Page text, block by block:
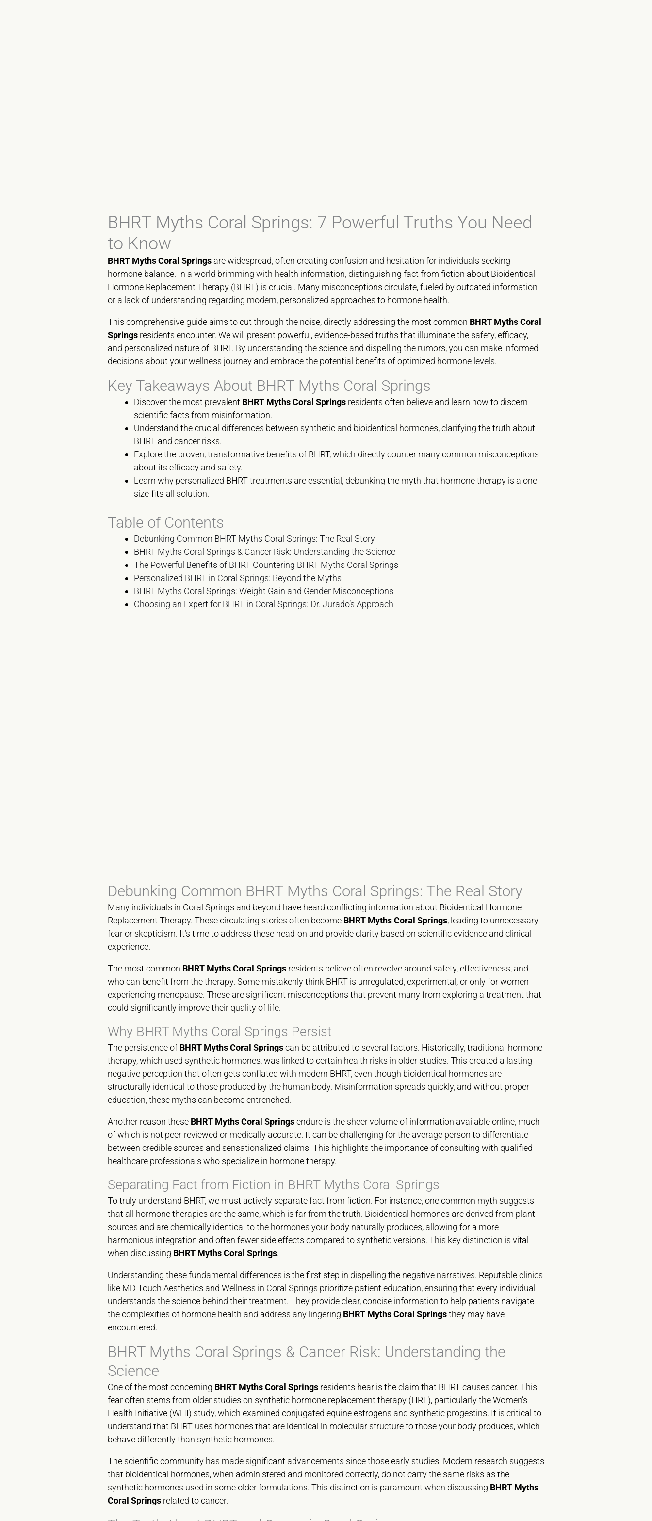
BHRT Myths Coral Springs: 7 Powerful Truths You Need
to Know
BHRT Myths Coral Springs are widespread, often creating confusion and hesitation for individuals seeking
hormone balance. In a world brimming with health information, distinguishing fact from fiction about Bioidentical
Hormone Replacement Therapy (BHRT) is crucial. Many misconceptions circulate, fueled by outdated information
or a lack of understanding regarding modern, personalized approaches to hormone health.
This comprehensive guide aims to cut through the noise, directly addressing the most common BHRT Myths Coral
Springs residents encounter. We will present powerful, evidence-based truths that illuminate the safety, efficacy,
and personalized nature of BHRT. By understanding the science and dispelling the rumors, you can make informed
decisions about your wellness journey and embrace the potential benefits of optimized hormone levels.
Key Takeaways About BHRT Myths Coral Springs
Discover the most prevalent BHRT Myths Coral Springs residents often believe and learn how to discern
scientific facts from misinformation.
Understand the crucial differences between synthetic and bioidentical hormones, clarifying the truth about
BHRT and cancer risks.
Explore the proven, transformative benefits of BHRT, which directly counter many common misconceptions
about its efficacy and safety.
Learn why personalized BHRT treatments are essential, debunking the myth that hormone therapy is a one-
size-fits-all solution.
Table of Contents
Debunking Common BHRT Myths Coral Springs: The Real Story
BHRT Myths Coral Springs & Cancer Risk: Understanding the Science
The Powerful Benefits of BHRT Countering BHRT Myths Coral Springs
Personalized BHRT in Coral Springs: Beyond the Myths
BHRT Myths Coral Springs: Weight Gain and Gender Misconceptions
Choosing an Expert for BHRT in Coral Springs: Dr. Jurado’s Approach
Debunking Common BHRT Myths Coral Springs: The Real Story
Many individuals in Coral Springs and beyond have heard conflicting information about Bioidentical Hormone
Replacement Therapy. These circulating stories often become BHRT Myths Coral Springs, leading to unnecessary
fear or skepticism. It’s time to address these head-on and provide clarity based on scientific evidence and clinical
experience.
The most common BHRT Myths Coral Springs residents believe often revolve around safety, effectiveness, and
who can benefit from the therapy. Some mistakenly think BHRT is unregulated, experimental, or only for women
experiencing menopause. These are significant misconceptions that prevent many from exploring a treatment that
could significantly improve their quality of life.
Why BHRT Myths Coral Springs Persist
The persistence of BHRT Myths Coral Springscan be attributed to several factors. Historically, traditional hormone
therapy, which used synthetic hormones, was linked to certain health risks in older studies. This created a lasting
negative perception that often gets conflated with modern BHRT, even though bioidentical hormones are
structurally identical to those produced by the human body. Misinformation spreads quickly, and without proper
education, these myths can become entrenched.
Another reason these BHRT Myths Coral Springsendure is the sheer volume of information available online, much
of which is not peer-reviewed or medically accurate. It can be challenging for the average person to differentiate
between credible sources and sensationalized claims. This highlights the importance of consulting with qualified
healthcare professionals who specialize in hormone therapy.
Separating Fact from Fiction in BHRT Myths Coral Springs
To truly understand BHRT, we must actively separate fact from fiction. For instance, one common myth suggests
that all hormone therapies are the same, which is far from the truth. Bioidentical hormones are derived from plant
sources and are chemically identical to the hormones your body naturally produces, allowing for a more
harmonious integration and often fewer side effects compared to synthetic versions. This key distinction is vital
when discussing BHRT Myths Coral Springs.
Understanding these fundamental differences is the first step in dispelling the negative narratives. Reputable clinics
like MD Touch Aesthetics and Wellness in Coral Springs prioritize patient education, ensuring that every individual
understands the science behind their treatment. They provide clear, concise information to help patients navigate
the complexities of hormone health and address any lingering BHRT Myths Coral Springsthey may have
encountered.
BHRT Myths Coral Springs & Cancer Risk: Understanding the
Science
One of the most concerning BHRT Myths Coral Springs residents hear is the claim that BHRT causes cancer. This
fear often stems from older studies on synthetic hormone replacement therapy (HRT), particularly the Women’s
Health Initiative (WHI) study, which examined conjugated equine estrogens and synthetic progestins. It is critical to
understand that BHRT uses hormones that are identical in molecular structure to those your body produces, which
behave differently than synthetic hormones.
The scientific community has made significant advancements since those early studies. Modern research suggests
that bioidentical hormones, when administered and monitored correctly, do not carry the same risks as the
synthetic hormones used in some older formulations. This distinction is paramount when discussing BHRT Myths
Coral Springs related to cancer.